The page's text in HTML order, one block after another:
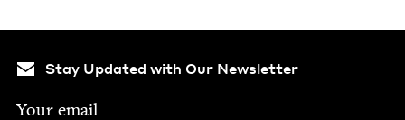
Stay Updated with Our Newsletter